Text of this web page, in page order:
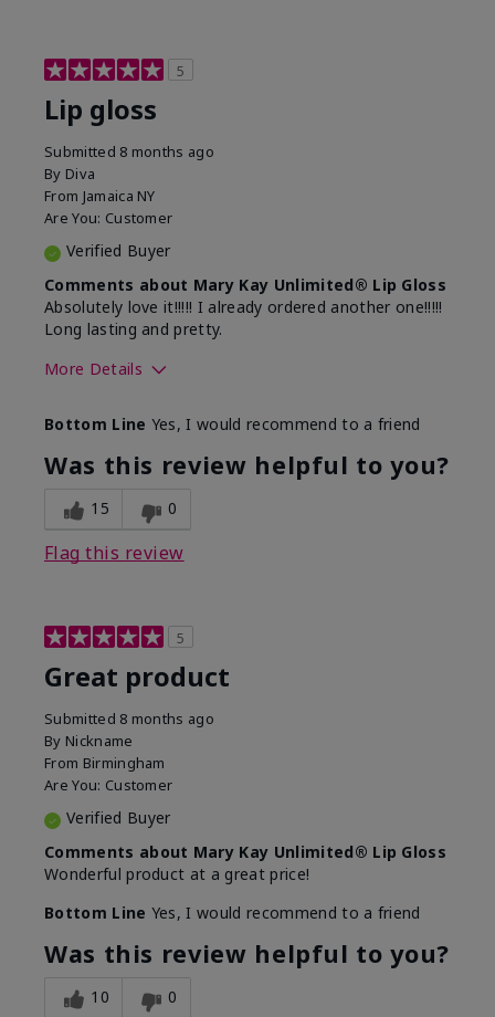
5
Lip gloss
Submitted 8 months ago
By Diva
From Jamaica NY
Are You: Customer
Verified Buyer
Comments about Mary Kay Unlimited® Lip Gloss
Absolutely love it!!!!! I already ordered another one!!!!!
Long lasting and pretty.
More Details
What was your overall usage
experience with this product?
Long-lasting
Bottom Line Yes, I would recommend to a friend
Was this review helpful to you?
15 0
Flag this review
5
Great product
Submitted 8 months ago
By Nickname
From Birmingham
Are You: Customer
Verified Buyer
Comments about Mary Kay Unlimited® Lip Gloss
Wonderful product at a great price!
Bottom Line Yes, I would recommend to a friend
Was this review helpful to you?
10 0